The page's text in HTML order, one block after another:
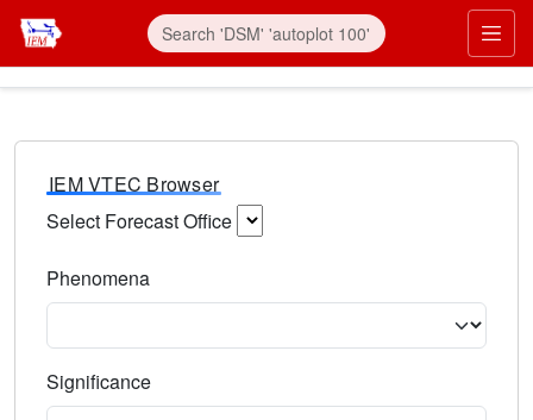
IEM VTEC Browser
Select Forecast Office
Phenomena
Significance